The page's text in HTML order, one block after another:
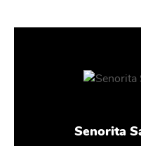
Senorita